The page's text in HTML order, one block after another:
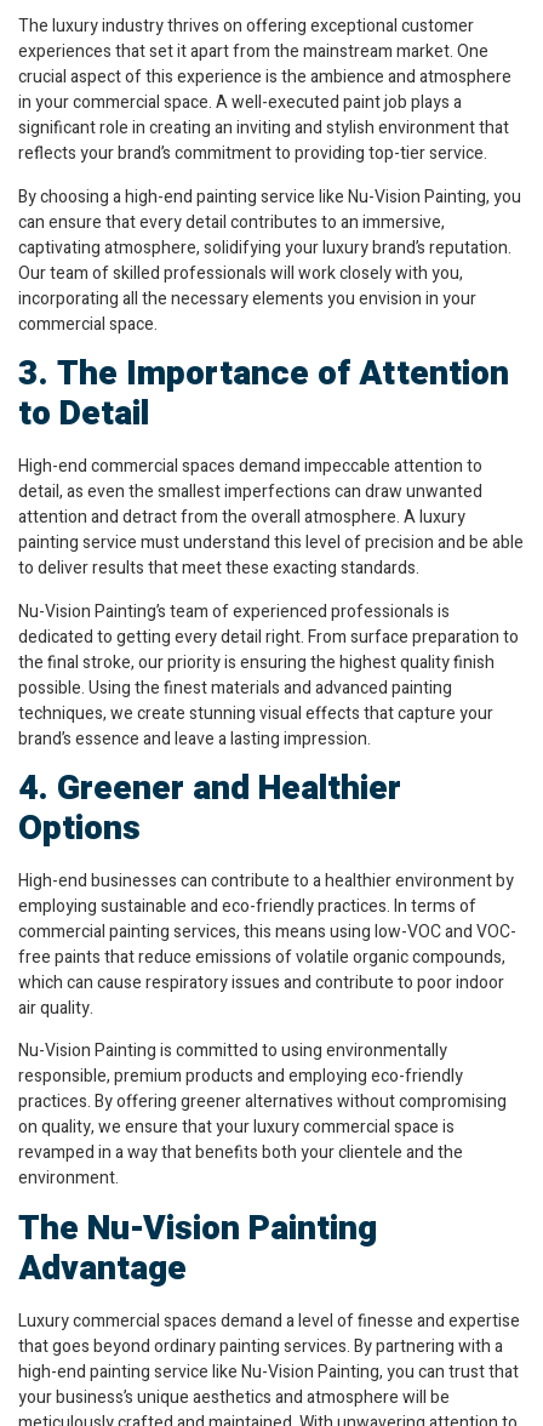
The luxury industry thrives on offering exceptional customer
experiences that set it apart from the mainstream market. One
crucial aspect of this experience is the ambience and atmosphere
in your commercial space. A well-executed paint job plays a
significant role in creating an inviting and stylish environment that
reflects your brand’s commitment to providing top-tier service.
By choosing a high-end painting service like Nu-Vision Painting, you
can ensure that every detail contributes to an immersive,
captivating atmosphere, solidifying your luxury brand’s reputation.
Our team of skilled professionals will work closely with you,
incorporating all the necessary elements you envision in your
commercial space.
3. The Importance of Attention
to Detail
High-end commercial spaces demand impeccable attention to
detail, as even the smallest imperfections can draw unwanted
attention and detract from the overall atmosphere. A luxury
painting service must understand this level of precision and be able
to deliver results that meet these exacting standards.
Nu-Vision Painting’s team of experienced professionals is
dedicated to getting every detail right. From surface preparation to
the final stroke, our priority is ensuring the highest quality finish
possible. Using the finest materials and advanced painting
techniques, we create stunning visual effects that capture your
brand’s essence and leave a lasting impression.
4. Greener and Healthier
Options
High-end businesses can contribute to a healthier environment by
employing sustainable and eco-friendly practices. In terms of
commercial painting services, this means using low-VOC and VOC-
free paints that reduce emissions of volatile organic compounds,
which can cause respiratory issues and contribute to poor indoor
air quality.
Nu-Vision Painting is committed to using environmentally
responsible, premium products and employing eco-friendly
practices. By offering greener alternatives without compromising
on quality, we ensure that your luxury commercial space is
revamped in a way that benefits both your clientele and the
environment.
The Nu-Vision Painting
Advantage
Luxury commercial spaces demand a level of finesse and expertise
that goes beyond ordinary painting services. By partnering with a
high-end painting service like Nu-Vision Painting, you can trust that
your business’s unique aesthetics and atmosphere will be